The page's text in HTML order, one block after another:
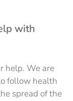
with
help. We are
follow health
spread of the